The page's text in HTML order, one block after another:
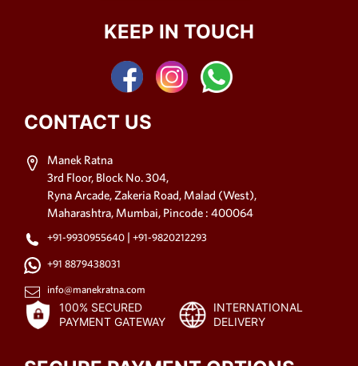
KEEP IN TOUCH
CONTACT US
Manek Ratna
3rd Floor, Block No. 304,
Ryna Arcade, Zakeria Road, Malad (West),
Maharashtra, Mumbai, Pincode : 400064
+91-9930955640 |+91-9820212293
+91 8879438031
info@manekratna.com
100% SECURED
PAYMENT GATEWAY
INTERNATIONAL
DELIVERY